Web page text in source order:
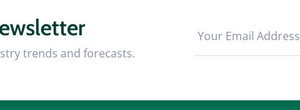
trends and forecasts.